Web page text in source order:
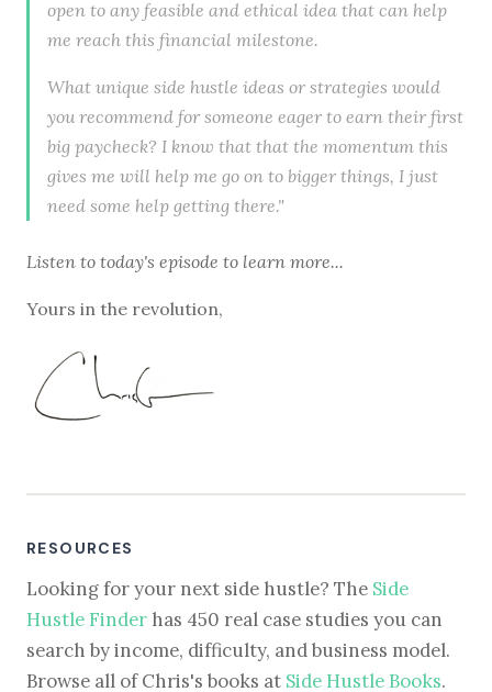
open to any feasible and ethical idea that can help
me reach this financial milestone.
What unique side hustle ideas or strategies would
you recommend for someone eager to earn their first
big paycheck? I know that that the momentum this
gives me will help me go on to bigger things, I just
need some help getting there."
Listen to today's episode to learn more...
Yours in the revolution,
RESOURCES
Looking for your next side hustle? The Side
Hustle Finder has 450 real case studies you can
search by income, difficulty, and business model.
Browse all of Chris's books at Side Hustle Books.